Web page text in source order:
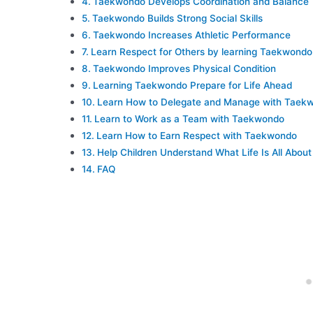
Taekwondo Builds Strong Social Skills
Taekwondo Increases Athletic Performance
Learn Respect for Others by learning Taekwondo
Taekwondo Improves Physical Condition
Learning Taekwondo Prepare for Life Ahead
Learn How to Delegate and Manage with
Learn to Work as a Team with Taekwondo
Learn How to Earn Respect with Taekwondo
Help Children Understand What Life Is All About
FAQ